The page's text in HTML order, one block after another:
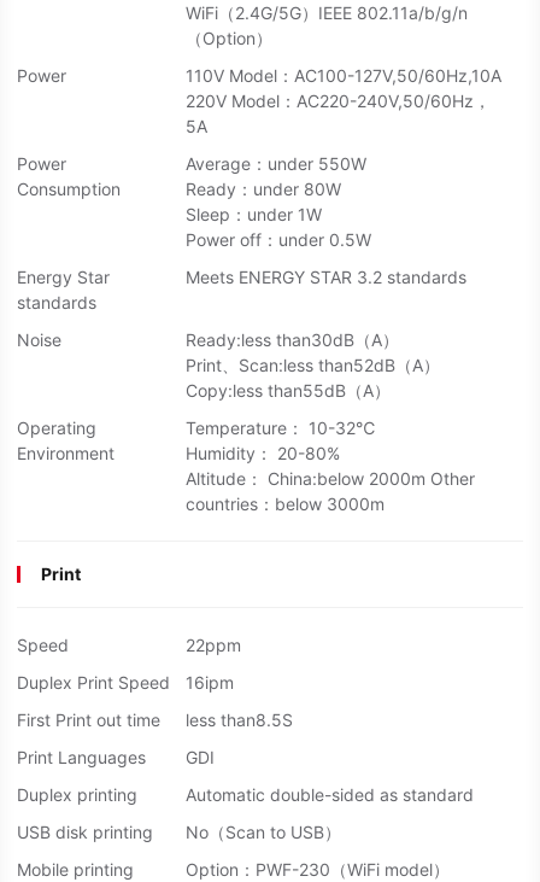
WiFi（2.4G/5G）IEEE 802.11a/b/g/n
（Option）
Power
110V Model：AC100-127V,50/60Hz,10A
220V Model：AC220-240V,50/60Hz，
5A
Power
Consumption
Average：under 550W
Ready：under 80W
Sleep：under 1W
Power off：under 0.5W
Energy Star
standards
Meets ENERGY STAR 3.2 standards
Noise
Ready:less than30dB（A）
Print、Scan:less than52dB（A）
Copy:less than55dB（A）
Operating
Environment
Temperature： 10-32℃
Humidity： 20-80%
Altitude： China:below 2000m Other
countries：below 3000m
Print
Speed
22ppm
Duplex Print Speed
16ipm
First Print out time
less than8.5S
Print Languages
GDI
Duplex printing
Automatic double-sided as standard
USB disk printing
No（Scan to USB）
Mobile printing
Option：PWF-230（WiFi model）